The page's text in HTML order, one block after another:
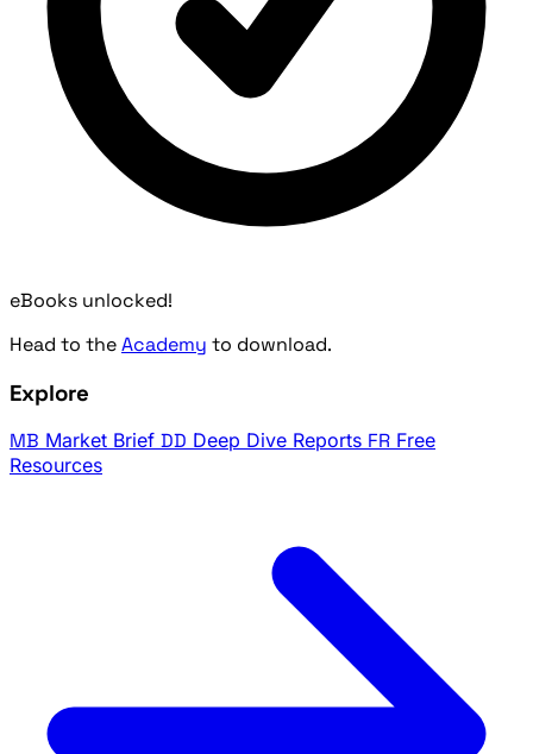
eBooks unlocked!
Head to theAcademy to download.
Explore
MB Market Brief DD Deep Dive Reports FR Free
Resources